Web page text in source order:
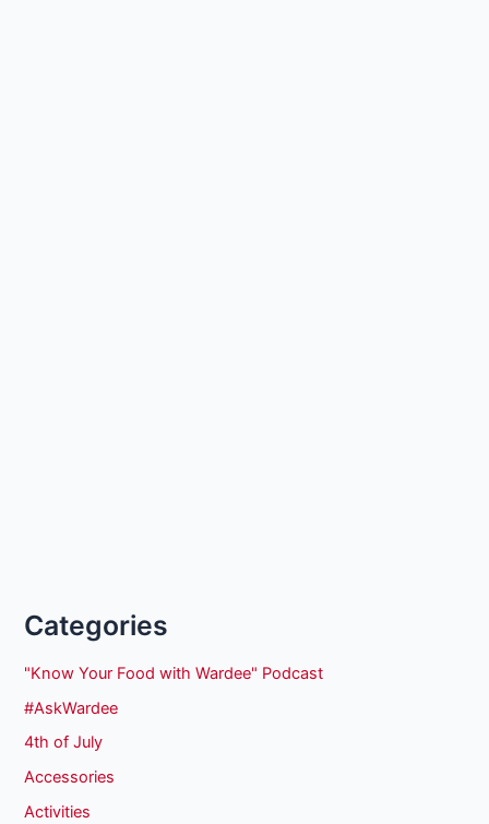
Categories
"Know Your Food with Wardee" Podcast
#AskWardee
4th of July
Accessories
Activities